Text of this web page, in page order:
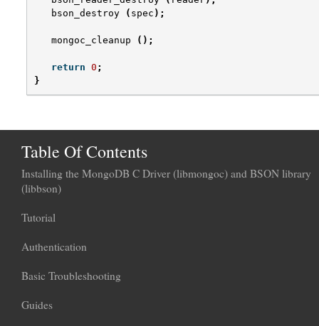
bson_destroy
( spec );
mongoc_cleanup ();
return 0 ;
}
Table Of Contents
Installing the MongoDB C Driver (libmongoc) and BSON library
(libbson)
Tutorial
Authentication
Basic Troubleshooting
Guides